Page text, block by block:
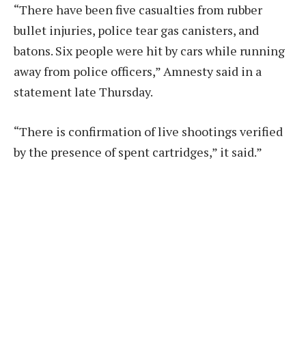
“There have been five casualties from rubber
bullet injuries, police tear gas canisters, and
batons. Six people were hit by cars while running
away from police officers,” Amnesty said in a
statement late Thursday.
“There is confirmation of live shootings verified
by the presence of spent cartridges,” it said.”